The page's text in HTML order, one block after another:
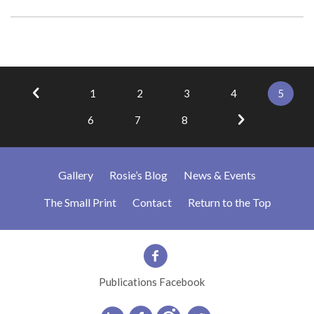
1 2 3 4 5
6 7 8
Gallery Rosie’s Blog News & Events
The Small Print Contact Return to the Top
Publications Facebook